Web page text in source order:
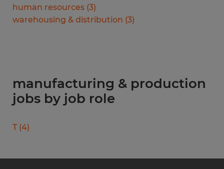
human resources (3)
warehousing & distribution (3)
manufacturing & production
jobs by job role
T (4)